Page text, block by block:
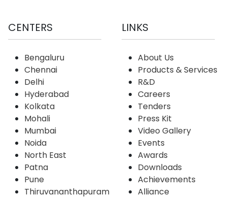
CENTERS
Bengaluru
Chennai
Delhi
Hyderabad
Kolkata
Mohali
Mumbai
Noida
North East
Patna
Pune
Thiruvananthapuram
LINKS
About Us
Products & Services
R&D
Careers
Tenders
Press Kit
Video Gallery
Events
Awards
Downloads
Achievements
Alliance